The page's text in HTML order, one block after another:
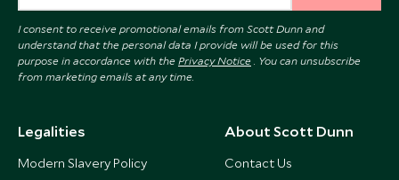
I consent to receive promotional emails from Scott Dunn and
understand that the personal data I provide will be used for this
purpose in accordance with the Privacy Notice . You can unsubscribe
from marketing emails at any time.
Legalities
Modern Slavery Policy
About Scott Dunn
Contact Us